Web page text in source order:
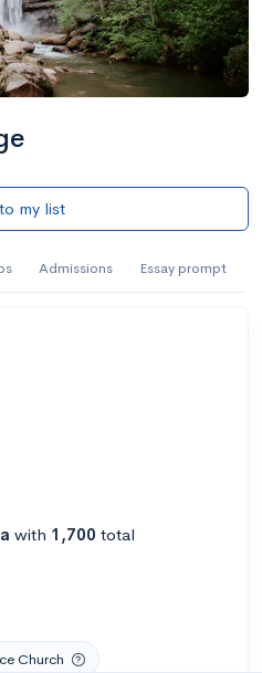
my list
Admissions Essay prompt
with 1,700 total
Church